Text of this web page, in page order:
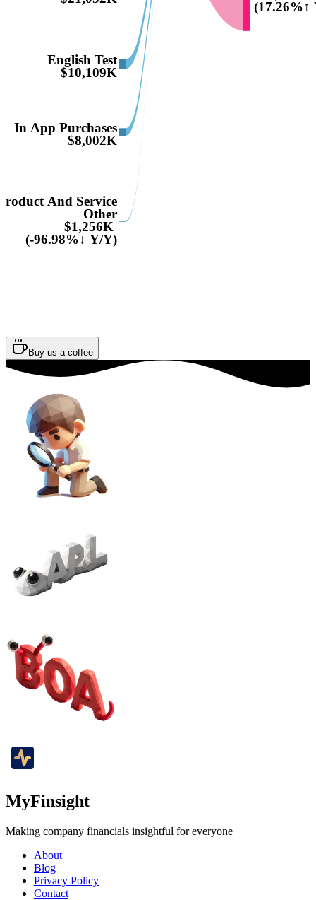
English Test
$10,109K
In App Purchases
$8,002K
And Service
Other
$1,256K
(-96.98%↓ Y/Y)
(17.26%↑
Buy us a coffee
MyFinsight
Making company financials insightful for everyone
About
Blog
Privacy Policy
Contact